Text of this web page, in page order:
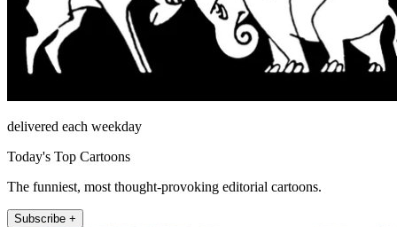
delivered each weekday
Today's Top Cartoons
The funniest, most thought-provoking editorial cartoons.
Subscribe +